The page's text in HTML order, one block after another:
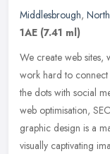
Middlesbrough,
1AE (7.41 ml)
We create web sites,
work hard to
the dots with social
web optimisation,
graphic design is a
visually captivating